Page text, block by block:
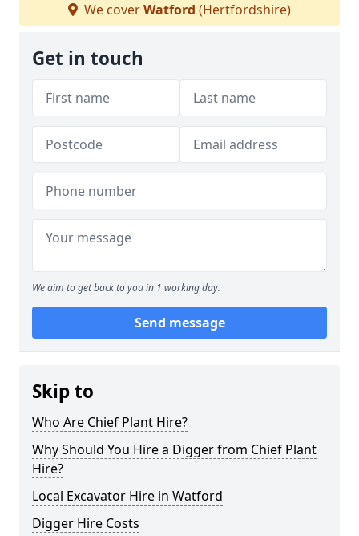
We coverWatford (Hertfordshire)
Get in touch
We aim to get back to you in 1 working day.
Send message
Skip to
Who Are Chief Plant Hire?
Why Should You Hire a Digger from Chief Plant
Hire?
Local Excavator Hire in Watford
Digger Hire Costs